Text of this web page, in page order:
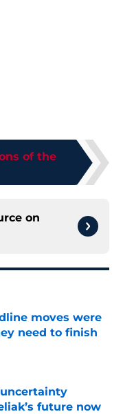
of the
on
moves were
need to finish
future now